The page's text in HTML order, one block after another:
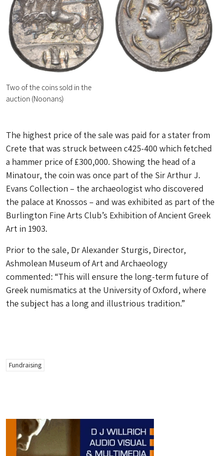
Two of the coins sold in the
auction (Noonans)
The highest price of the sale was paid for a stater from
Crete that was struck between c425-400 which fetched
a hammer price of £300,000. Showing the head of a
Minatour, the coin was once part of the Sir Arthur J.
Evans Collection – the archaeologist who discovered
the palace at Knossos – and was exhibited as part of the
Burlington Fine Arts Club’s Exhibition of Ancient Greek
Art in 1903.
Prior to the sale, Dr Alexander Sturgis, Director,
Ashmolean Museum of Art and Archaeology
commented: “This will ensure the long-term future of
Greek numismatics at the University of Oxford, where
the subject has a long and illustrious tradition.”
Fundraising